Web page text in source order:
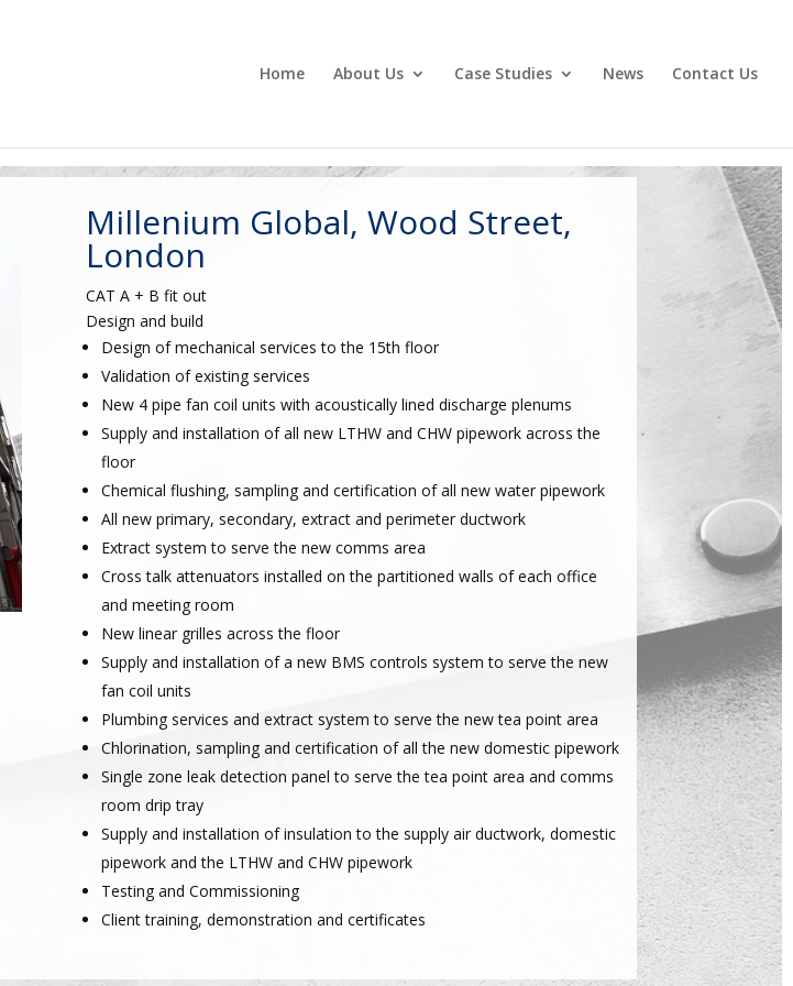
Home About Us Case Studies News Contact Us
Millenium Global, Wood Street,
London
CAT A + B fit out
Design and build
Design of mechanical services to the 15th floor
Validation of existing services
New 4 pipe fan coil units with acoustically lined discharge plenums
Supply and installation of all new LTHW and CHW pipework across the
floor
Chemical flushing, sampling and certification of all new water pipework
All new primary, secondary, extract and perimeter ductwork
Extract system to serve the new comms area
Cross talk attenuators installed on the partitioned walls of each office
and meeting room
New linear grilles across the floor
Supply and installation of a new BMS controls system to serve the new
fan coil units
Plumbing services and extract system to serve the new tea point area
Chlorination, sampling and certification of all the new domestic pipework
Single zone leak detection panel to serve the tea point area and comms
room drip tray
Supply and installation of insulation to the supply air ductwork, domestic
pipework and the LTHW and CHW pipework
Testing and Commissioning
Client training, demonstration and certificates